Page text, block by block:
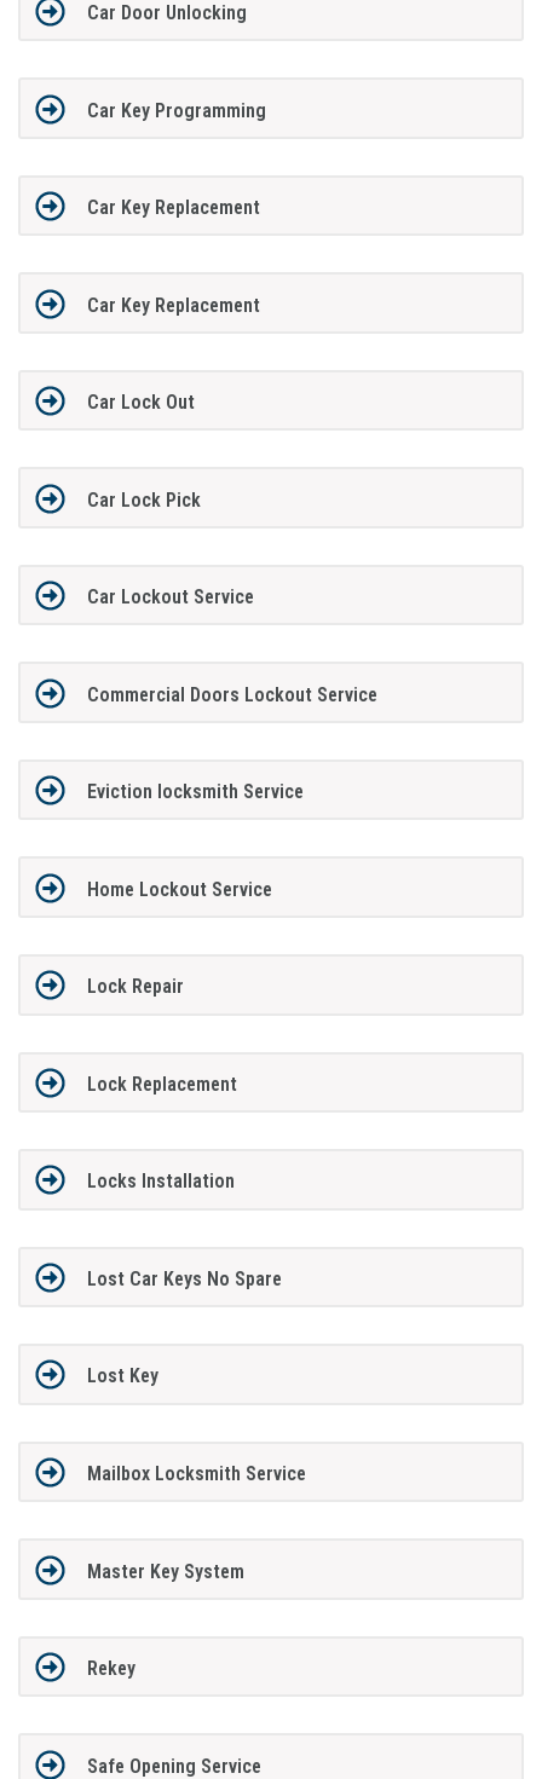
Car Door Unlocking
Car Key Programming
Car Key Replacement
Car Key Replacement
Car Lock Out
Car Lock Pick
Car Lockout Service
Commercial Doors Lockout Service
Eviction locksmith Service
Home Lockout Service
Lock Repair
Lock Replacement
Locks Installation
Lost Car Keys No Spare
Lost Key
Mailbox Locksmith Service
Master Key System
Rekey
Safe Opening Service